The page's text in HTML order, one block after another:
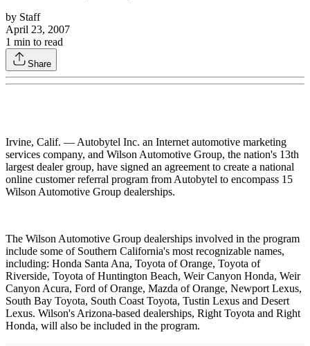
by Staff
April 23, 2007
1 min to read
Share
Irvine, Calif. — Autobytel Inc. an Internet automotive marketing
services company, and Wilson Automotive Group, the nation's 13th
largest dealer group, have signed an agreement to create a national
online customer referral program from Autobytel to encompass 15
Wilson Automotive Group dealerships.
The Wilson Automotive Group dealerships involved in the program
include some of Southern California's most recognizable names,
including: Honda Santa Ana, Toyota of Orange, Toyota of
Riverside, Toyota of Huntington Beach, Weir Canyon Honda, Weir
Canyon Acura, Ford of Orange, Mazda of Orange, Newport Lexus,
South Bay Toyota, South Coast Toyota, Tustin Lexus and Desert
Lexus. Wilson's Arizona-based dealerships, Right Toyota and Right
Honda, will also be included in the program.